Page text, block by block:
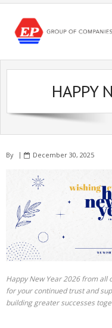
Skip
content
HAPPY
By December 30, 2025
Happy New Year 2026 from all
for your continued trust and
building greater successes